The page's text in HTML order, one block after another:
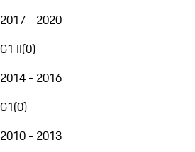
2017 - 2020
G1 II(0)
2014 - 2016
G1(0)
2010 - 2013